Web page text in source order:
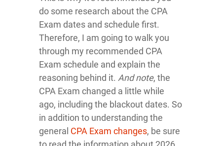
do some research about the CPA
Exam dates and schedule first.
Therefore, I am going to walk you
through my recommended CPA
Exam schedule and explain the
reasoning behind it. And note, the
CPA Exam changed a little while
ago, including the blackout dates. So
in addition to understanding the
general CPA Exam changes, be sure